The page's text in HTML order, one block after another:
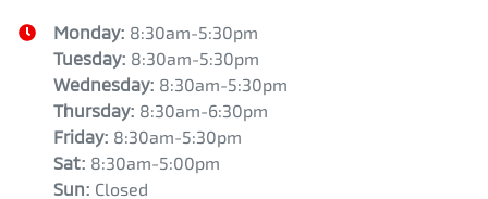
Monday: 8:30am-5:30pm
Tuesday: 8:30am-5:30pm
Wednesday: 8:30am-5:30pm
Thursday: 8:30am-6:30pm
Friday: 8:30am-5:30pm
Sat: 8:30am-5:00pm
Sun: Closed